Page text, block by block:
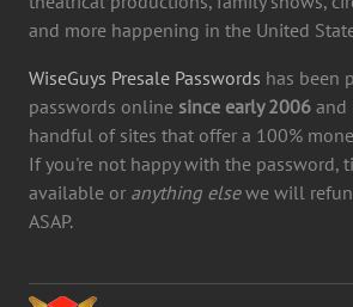
and more happening in the United
WiseGuys Presale Passwords has been
passwords online since early 2006 and
handful of sites that offer a 100%
If you're not happy with the password,
available or anything elsewe will
ASAP.